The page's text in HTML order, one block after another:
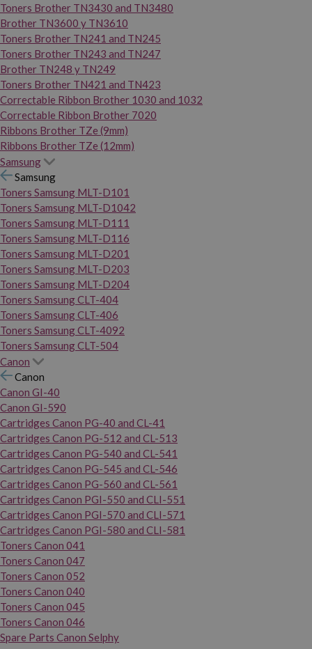
Toners Brother TN3430 and TN3480
Brother TN3600 y TN3610
Toners Brother TN241 and TN245
Toners Brother TN243 and TN247
Brother TN248 y TN249
Toners Brother TN421 and TN423
Correctable Ribbon Brother 1030 and 1032
Correctable Ribbon Brother 7020
Ribbons Brother TZe (9mm)
Ribbons Brother TZe (12mm)
Samsung
Samsung
Toners Samsung MLT-D101
Toners Samsung MLT-D1042
Toners Samsung MLT-D111
Toners Samsung MLT-D116
Toners Samsung MLT-D201
Toners Samsung MLT-D203
Toners Samsung MLT-D204
Toners Samsung CLT-404
Toners Samsung CLT-406
Toners Samsung CLT-4092
Toners Samsung CLT-504
Canon
Canon
Canon GI-40
Canon GI-590
Cartridges Canon PG-40 and CL-41
Cartridges Canon PG-512 and CL-513
Cartridges Canon PG-540 and CL-541
Cartridges Canon PG-545 and CL-546
Cartridges Canon PG-560 and CL-561
Cartridges Canon PGI-550 and CLI-551
Cartridges Canon PGI-570 and CLI-571
Cartridges Canon PGI-580 and CLI-581
Toners Canon 041
Toners Canon 047
Toners Canon 052
Toners Canon 040
Toners Canon 045
Toners Canon 046
Spare Parts Canon Selphy